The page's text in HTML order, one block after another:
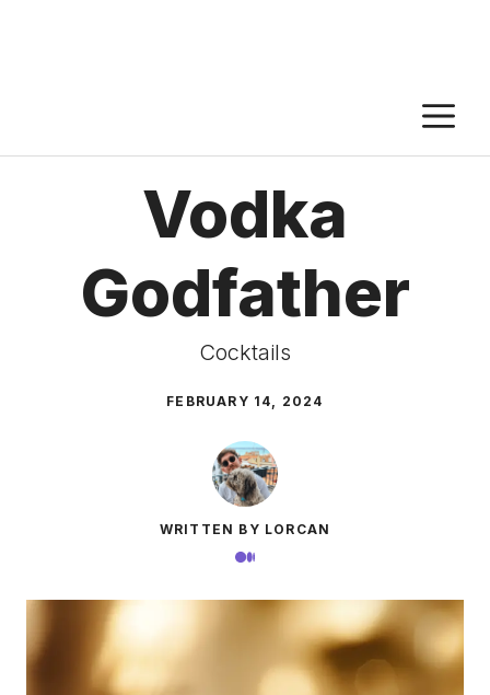
Vodka
Godfather
Cocktails
FEBRUARY 14, 2024
WRITTEN BY LORCAN